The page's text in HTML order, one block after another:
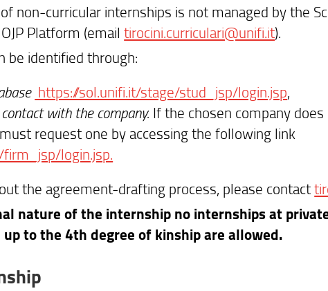
non-curricular internships is not managed by the
Platform (emailtirocini.curriculari@unifi.it).
be identified through:
https://sol.unifi.it/stage/stud_jsp/login.jsp,
with the company. If the chosen company
request one by accessing the following link
login.jsp.
the agreement-drafting process, please contact
nature of the internship no internships at
to the 4th degree of kinship are allowed.